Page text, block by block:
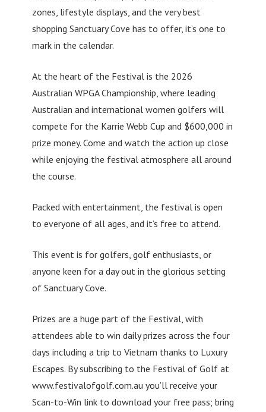
zones, lifestyle displays, and the very best
shopping Sanctuary Cove has to offer, it’s one to
mark in the calendar.
At the heart of the Festival is the 2026
Australian WPGA Championship, where leading
Australian and international women golfers will
compete for the Karrie Webb Cup and $600,000 in
prize money. Come and watch the action up close
while enjoying the festival atmosphere all around
the course.
Packed with entertainment, the festival is open
to everyone of all ages, and it’s free to attend.
This event is for golfers, golf enthusiasts, or
anyone keen for a day out in the glorious setting
of Sanctuary Cove.
Prizes are a huge part of the Festival, with
attendees able to win daily prizes across the four
days including a trip to Vietnam thanks to Luxury
Escapes. By subscribing to the Festival of Golf at
www.festivalofgolf.com.au you’ll receive your
Scan-to-Win link to download your free pass; bring